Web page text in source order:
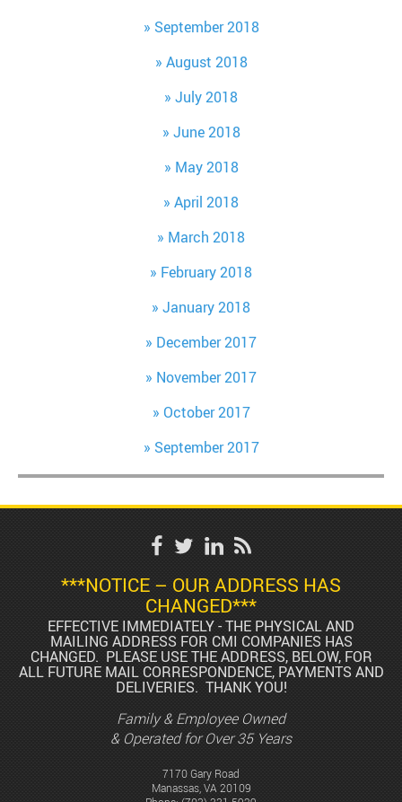
September 2018
August 2018
July 2018
June 2018
May 2018
April 2018
March 2018
February 2018
January 2018
December 2017
November 2017
October 2017
September 2017
***NOTICE – OUR ADDRESS HAS
CHANGED***
EFFECTIVE IMMEDIATELY - THE PHYSICAL AND
MAILING ADDRESS FOR CMI COMPANIES HAS
CHANGED. PLEASE USE THE ADDRESS, BELOW, FOR
ALL FUTURE MAIL CORRESPONDENCE, PAYMENTS AND
DELIVERIES. THANK YOU!
7170 Gary Road
Manassas, VA 20109
Family & Employee Owned
& Operated for Over 35 Years